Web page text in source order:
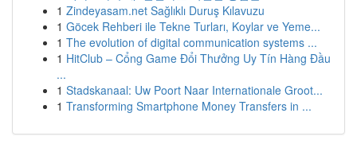
1 Zindeyasam.net Sağlıklı Duruş Kılavuzu
1 Göcek Rehberi ile Tekne Turları, Koylar ve Yeme...
1 The evolution of digital communication systems ...
1 HitClub – Cổng Game Đổi Thưởng Uy Tín Hàng Đầu
...
1 Stadskanaal: Uw Poort Naar Internationale Groot...
1 Transforming Smartphone Money Transfers in ...